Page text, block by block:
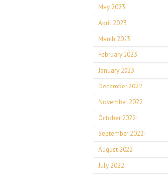
May 2023
April 2023
March 2023
February 2023
January 2023
December 2022
November 2022
October 2022
September 2022
August 2022
July 2022